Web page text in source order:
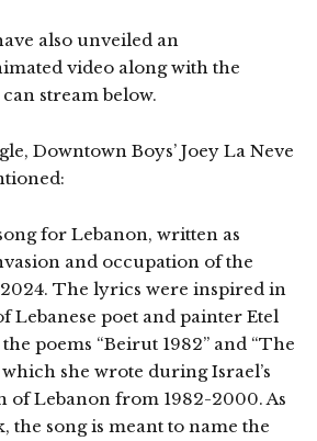
also unveiled an
video along with the
stream below.
Downtown Boys’ Joey La Neve
song for Lebanon, written as
and occupation of the
The lyrics were inspired in
Lebanese poet and painter Etel
poems “Beirut 1982” and “The
which she wrote during Israel’s
of Lebanon from 1982-2000. As
the song is meant to name the